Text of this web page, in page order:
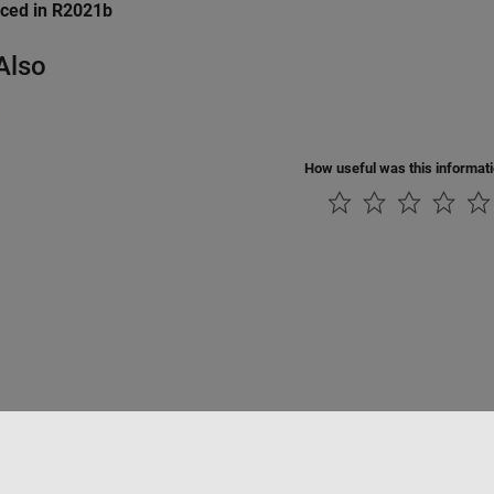
in R2021b
How useful was this